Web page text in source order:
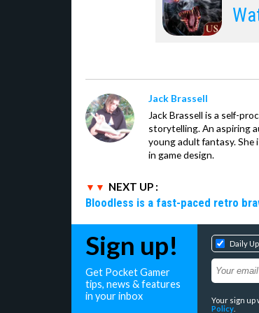
Jack Brassell
Jack Brassell is a self-
storytelling. An aspiring
young adult fantasy.
in game design.
NEXT UP :
Bloodless is a fast-paced retro
Sign up!
Get Pocket Gamer
tips, news & features
in your inbox
Daily
Your sign
Policy